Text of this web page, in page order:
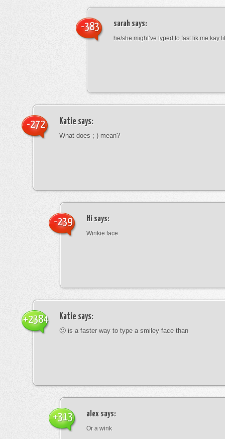
sarah says:
he/she might’ve typed to fast lik me kay
-383
Katie says:
What does ; ) mean?
-272
Hi says:
Winkie face
-239
Katie says:
🙂 is a faster way to type a smiley face than
+2384
alex says:
Or a wink
+313